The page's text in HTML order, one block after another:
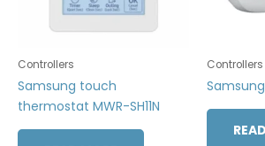
Controllers
Samsung touch
thermostat MWR-SH11N
Controllers